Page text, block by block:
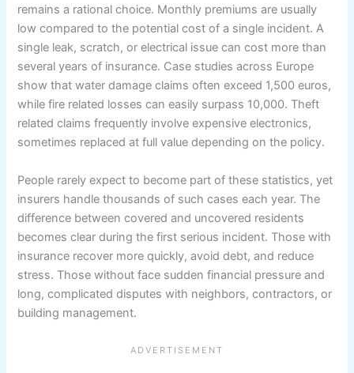
remains a rational choice. Monthly premiums are usually
low compared to the potential cost of a single incident. A
single leak, scratch, or electrical issue can cost more than
several years of insurance. Case studies across Europe
show that water damage claims often exceed 1,500 euros,
while fire related losses can easily surpass 10,000. Theft
related claims frequently involve expensive electronics,
sometimes replaced at full value depending on the policy.
People rarely expect to become part of these statistics, yet
insurers handle thousands of such cases each year. The
difference between covered and uncovered residents
becomes clear during the first serious incident. Those with
insurance recover more quickly, avoid debt, and reduce
stress. Those without face sudden financial pressure and
long, complicated disputes with neighbors, contractors, or
building management.